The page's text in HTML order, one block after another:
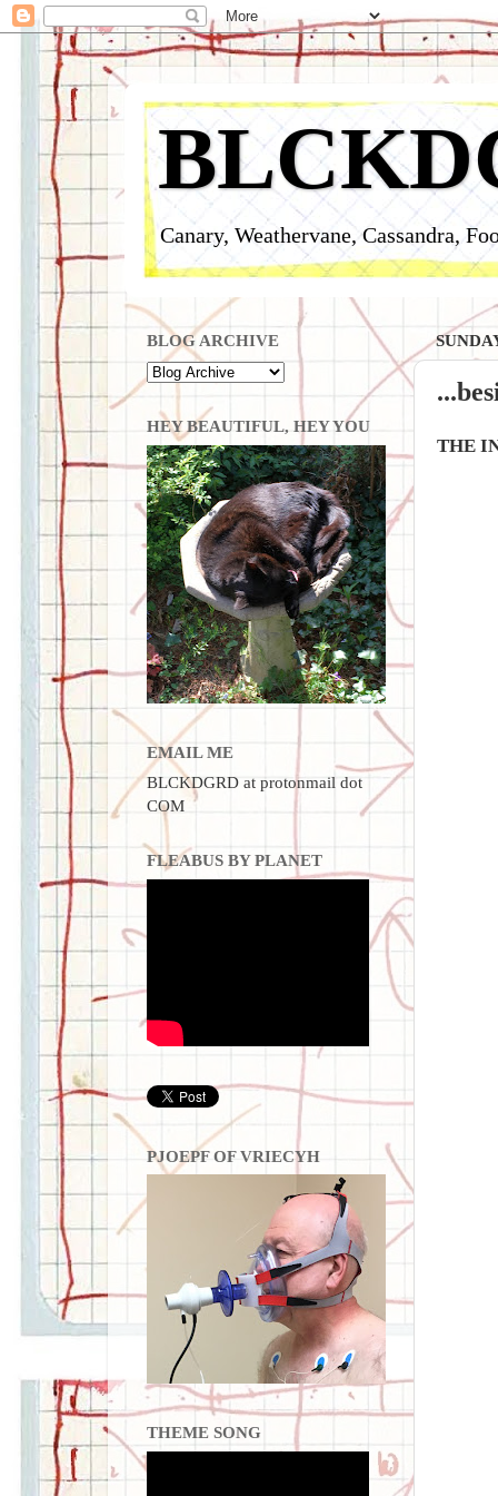
Canary, Weathervane, Cassandra,
THE
BLOG ARCHIVE
HEY BEAUTIFUL, HEY YOU
EMAIL ME
BLCKDGRD at protonmail dot
COM
FLEABUS BY PLANET
PJOEPF OF VRIECYH
THEME SONG